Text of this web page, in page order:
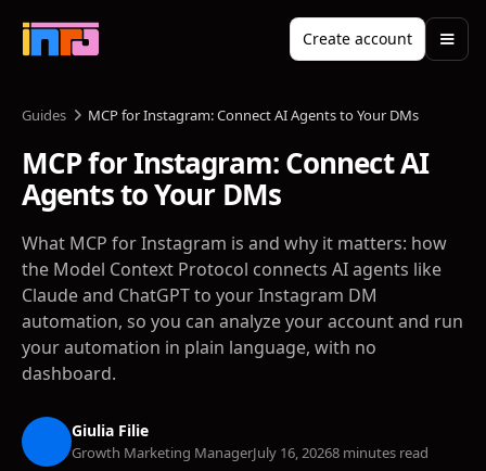
Create account
Guides MCP for Instagram: Connect AI Agents to Your DMs
MCP for Instagram: Connect AI
Agents to Your DMs
What MCP for Instagram is and why it matters: how
the Model Context Protocol connects AI agents like
Claude and ChatGPT to your Instagram DM
automation, so you can analyze your account and run
your automation in plain language, with no
dashboard.
Giulia Filie
Growth Marketing ManagerJuly 16, 20268 minutes read